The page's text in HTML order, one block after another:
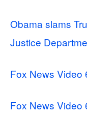
Obama slams
Justice
Fox News Video
Fox News Video